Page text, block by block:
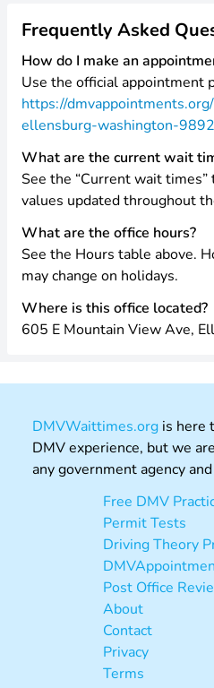
Frequently Asked
How do I make an
Use the official appointment
https://
ellensburg-washington-
What are the current wait
See the “Current wait
values updated throughout
What are the office hours?
See the Hours table above.
may change on holidays.
Where is this office located?
605 E Mountain View Ave,
DMVWaittimes.org is here
DMV experience, but we
any government agency
Free DMV
Permit Tests
Driving Theory
Post Office
About
Contact
Privacy
Terms